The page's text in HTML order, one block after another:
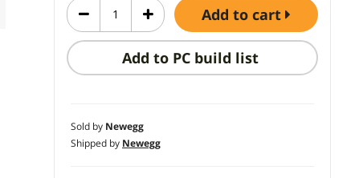
add to cart
Add to PC build list
Sold by Newegg
Shipped by Newegg